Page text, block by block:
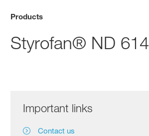
Products
Styrofan® ND 614
Important links
Contact us